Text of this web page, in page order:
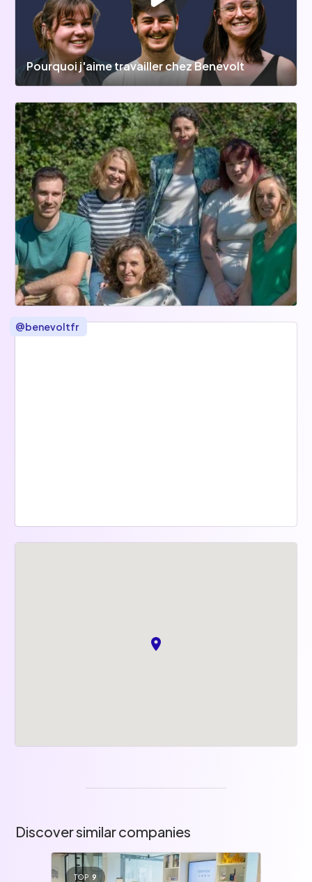
Pourquoi j'aime travailler chez Benevolt
@benevoltfr
Discover similar companies
TOP 9